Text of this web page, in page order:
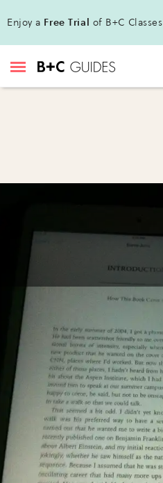
Enjoy a Free Trial of B+C